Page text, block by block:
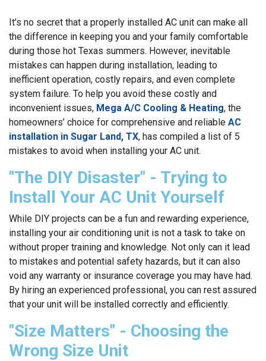
It’s no secret that a properly installed AC unit can make all
the difference in keeping you and your family comfortable
during those hot Texas summers. However, inevitable
mistakes can happen during installation, leading to
inefficient operation, costly repairs, and even complete
system failure. To help you avoid these costly and
inconvenient issues, Mega A/C Cooling & Heating, the
homeowners’ choice for comprehensive and reliable AC
installation in Sugar Land, TX, has compiled a list of 5
mistakes to avoid when installing your AC unit.
"The DIY Disaster" - Trying to
Install Your AC Unit Yourself
While DIY projects can be a fun and rewarding experience,
installing your air conditioning unit is not a task to take on
without proper training and knowledge. Not only can it lead
to mistakes and potential safety hazards, but it can also
void any warranty or insurance coverage you may have had.
By hiring an experienced professional, you can rest assured
that your unit will be installed correctly and efficiently.
"Size Matters" - Choosing the
Wrong Size Unit